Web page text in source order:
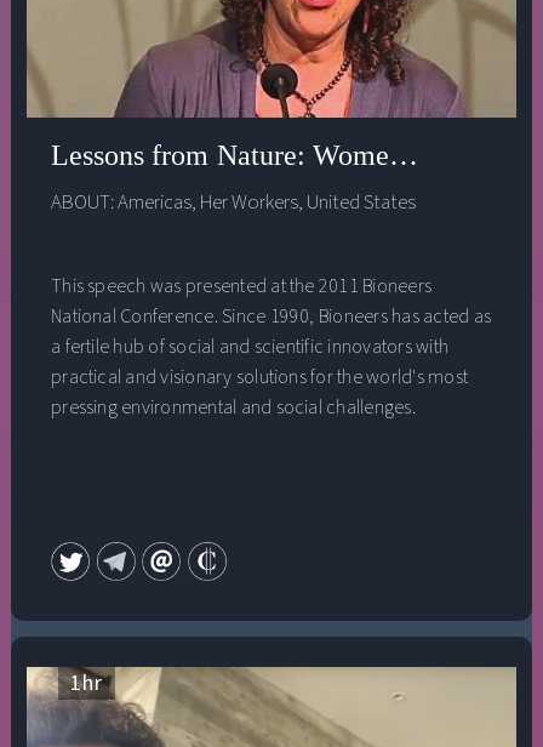
Lessons from Nature: Women &
ABOUT:Americas, Her Workers, United States
This speech was presented at the 2011 Bioneers
National Conference. Since 1990, Bioneers has acted as
a fertile hub of social and scientific innovators with
practical and visionary solutions for the world's most
pressing environmental and social challenges.
1hr